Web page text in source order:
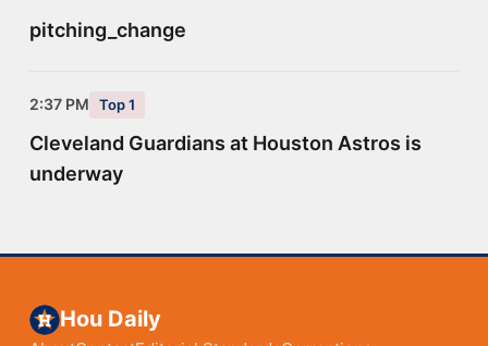
pitching_change
2:37 PM Top 1
Cleveland Guardians at Houston Astros is
underway
Hou Daily